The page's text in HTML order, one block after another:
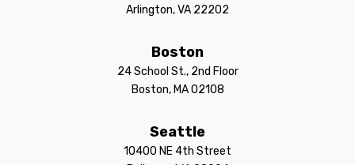
Arlington, VA 22202
Boston
24 School St., 2nd Floor
Boston, MA 02108
Seattle
10400 NE 4th Street